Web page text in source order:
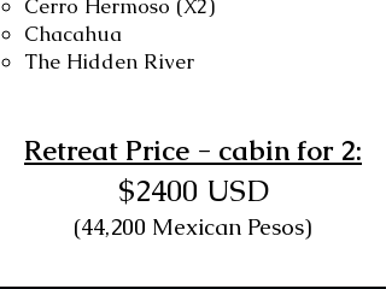
Cerro Hermoso (X2)
Chacahua
The Hidden River
Retreat Price - cabin for 2:
$2400 USD
(44,200 Mexican Pesos)